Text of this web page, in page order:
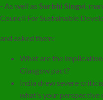
- As well as Surbhi Singvi ,
Council For Sustainable
and asked them:
What are the
Glasgow pact?
India drew severe
what’s your perspective